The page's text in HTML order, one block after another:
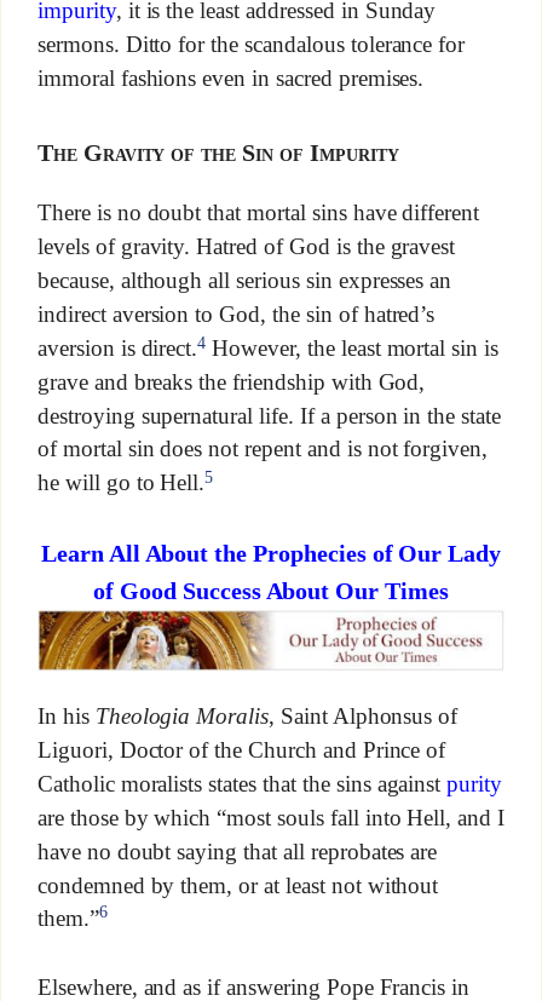
impurity, it is the least addressed in Sunday
sermons. Ditto for the scandalous tolerance for
immoral fashions even in sacred premises.
The Gravity of the Sin of Impurity
There is no doubt that mortal sins have different
levels of gravity. Hatred of God is the gravest
because, although all serious sin expresses an
indirect aversion to God, the sin of hatred’s
aversion is direct.4 However, the least mortal sin is
grave and breaks the friendship with God,
destroying supernatural life. If a person in the state
of mortal sin does not repent and is not forgiven,
he will go to Hell.5
Learn All About the Prophecies of Our Lady
of Good Success About Our Times
In his Theologia Moralis, Saint Alphonsus of
Liguori, Doctor of the Church and Prince of
Catholic moralists states that the sins againstpurity
are those by which “most souls fall into Hell, and I
have no doubt saying that all reprobates are
condemned by them, or at least not without
them.”6
Elsewhere, and as if answering Pope Francis in